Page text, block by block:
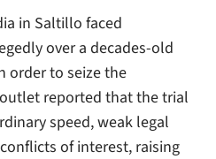
in Saltillo faced
over a decades-old
order to seize the
outlet reported that the trial
speed, weak legal
of interest, raising